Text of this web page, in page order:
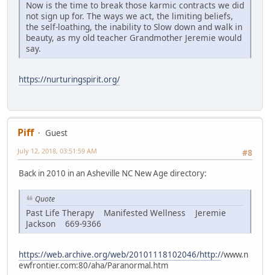
Now is the time to break those karmic contracts we did
not sign up for. The ways we act, the limiting beliefs,
the self-loathing, the inability to Slow down and walk in
beauty, as my old teacher Grandmother Jeremie would
say.
https://nurturingspirit.org/
Piff
Guest
#8
July 12, 2018, 03:51:59 AM
Back in 2010 in an Asheville NC New Age directory:
Quote
Past Life Therapy Manifested Wellness Jeremie
Jackson 669-9366
https://web.archive.org/web/20101118102046/http://www.n
ewfrontier.com:80/aha/Paranormal.htm